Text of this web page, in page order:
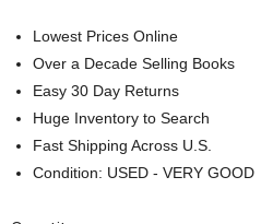
Lowest Prices Online
Over a Decade Selling Books
Easy 30 Day Returns
Huge Inventory to Search
Fast Shipping Across U.S.
Condition: USED - VERY GOOD